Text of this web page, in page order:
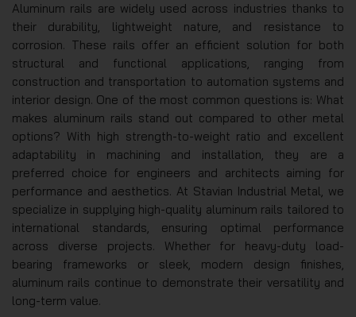
Aluminum rails are widely used across industries thanks to
their durability, lightweight nature, and resistance to
corrosion. These rails offer an efficient solution for both
structural and functional applications, ranging from
construction and transportation to automation systems and
interior design. One of the most common questions is: What
makes aluminum rails stand out compared to other metal
options? With high strength-to-weight ratio and excellent
adaptability in machining and installation, they are a
preferred choice for engineers and architects aiming for
performance and aesthetics. At Stavian Industrial Metal, we
specialize in supplying high-quality aluminum rails tailored to
international standards, ensuring optimal performance
across diverse projects. Whether for heavy-duty load-
bearing frameworks or sleek, modern design finishes,
aluminum rails continue to demonstrate their versatility and
long-term value.